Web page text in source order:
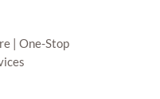
| One-Stop